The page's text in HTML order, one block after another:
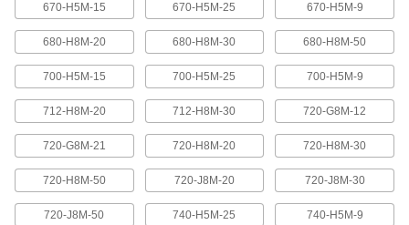
69 products
MXL Series Dust-Free Timing Belts
Urethane has excellent abrasion resistance, so
these belts don’t create dust while they run.
high strength, low stretch, and excellent shock
81 products
XL Series Dust-Free Timing Belts
Abrasion-resistant urethane means these belts
670-H5M-15 670-H5M-25 670-H5M-9
680-H8M-20 680-H8M-30 680-H8M-50
700-H5M-15 700-H5M-25 700-H5M-9
712-H8M-20 712-H8M-30 720-G8M-12
720-G8M-21 720-H8M-20 720-H8M-30
720-H8M-50 720-J8M-20 720-J8M-30
720-J8M-50 740-H5M-25 740-H5M-9